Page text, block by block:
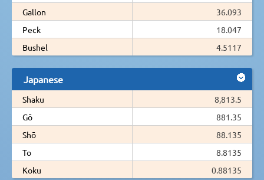
Gallon
36.093
Peck
18.047
Bushel
4.5117
Japanese
Shaku
8,813.5
Gō
881.35
Shō
88.135
To
8.8135
Koku
0.88135